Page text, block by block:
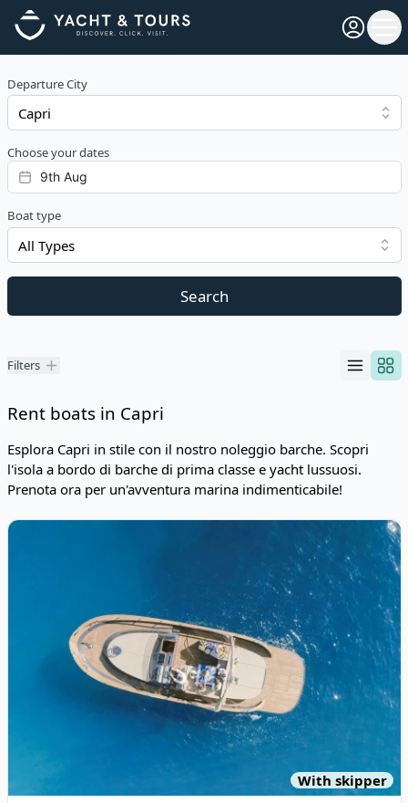
Open
Departure City
Choose your dates
Boat type
All Types
Search
Filters
Filters
Rent boats in Capri
Esplora Capri in stile con il nostro noleggio barche. Scopri
l'isola a bordo di barche di prima classe e yacht lussuosi.
Prenota ora per un'avventura marina indimenticabile!
Risultati
View details for Esposito - Positano 38 (2020)
With skipper